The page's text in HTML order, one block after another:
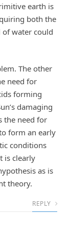
earth is
both the
water could
The other
need for
forming
damaging
the need for
form an early
conditions
is clearly
as is
theory.
REPLY